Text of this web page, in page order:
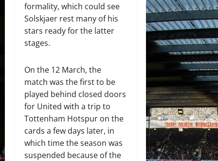
formality, which could see
Solskjaer rest many of his
stars ready for the latter
stages.
On the 12 March, the
match was the first to be
played behind closed doors
for United with a trip to
Tottenham Hotspur on the
cards a few days later, in
which time the season was
suspended because of the